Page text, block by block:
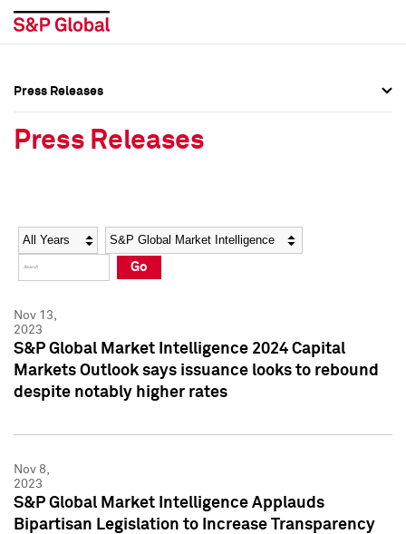
Social Media Directory
Press Kit
Social Media Directory
Press Kit
Press Releases
Press Releases
Year Category
Go
Nov 13,
2023
S&P Global Market Intelligence 2024 Capital
Markets Outlook says issuance looks to rebound
despite notably higher rates
Nov 8,
2023
S&P Global Market Intelligence Applauds
Bipartisan Legislation to Increase Transparency